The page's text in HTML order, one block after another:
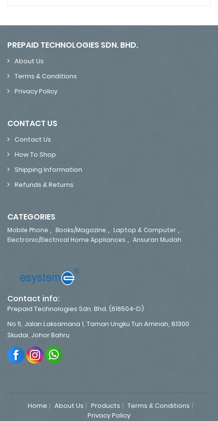
PREPAID TECHNOLOGIES SDN. BHD.
About Us
Terms & Conditions
Privacy Policy
CONTACT US
Contact Us
How To Shop
Shipping Information
Refunds & Returns
CATEGORIES
Mobile Phone , Books/Magazine , Laptop & Computer ,
Electronic/Electrical Home Appliances , Ansuran Mudah
Contact info:
Prepaid Technologies Sdn. Bhd. (616504-D)
No 5, Jalan Laksamana 1, Taman Ungku Tun Aminah, 81300
Skudai, Johor Bahru
Home About Us Products
Terms & Conditions
Privacy Policy